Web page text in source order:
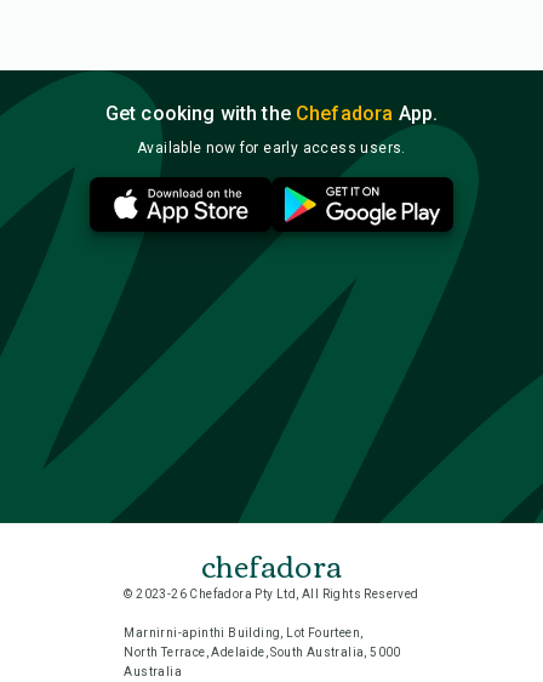
Get cooking with the Chefadora App.
Available now for early access users.
chefadora
© 2023-26 Chefadora Pty Ltd, All Rights Reserved
Marnirni-apinthi Building, Lot Fourteen,
North Terrace, Adelaide, South Australia, 5000
Australia